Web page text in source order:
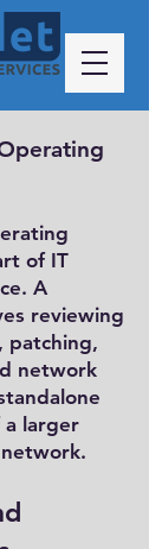
of IT
A
reviewing
patching,
network
a larger